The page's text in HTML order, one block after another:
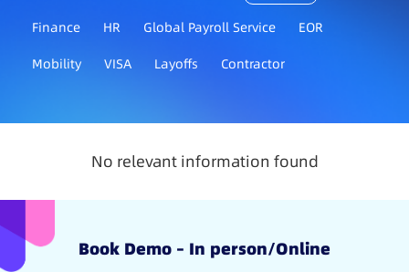
Finance HR Global Payroll Service
EOR
Mobility
VISA Layoffs Contractor
No relevant information found
Book Demo – In person/Online